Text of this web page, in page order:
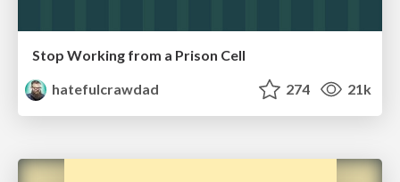
Stop Working from a Prison Cell
hatefulcrawdad
274 21k